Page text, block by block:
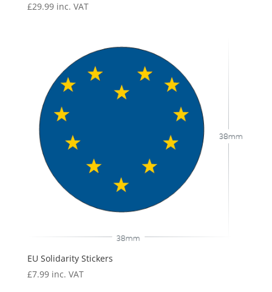
£29.99 inc. VAT
EU Solidarity Stickers
£7.99 inc. VAT